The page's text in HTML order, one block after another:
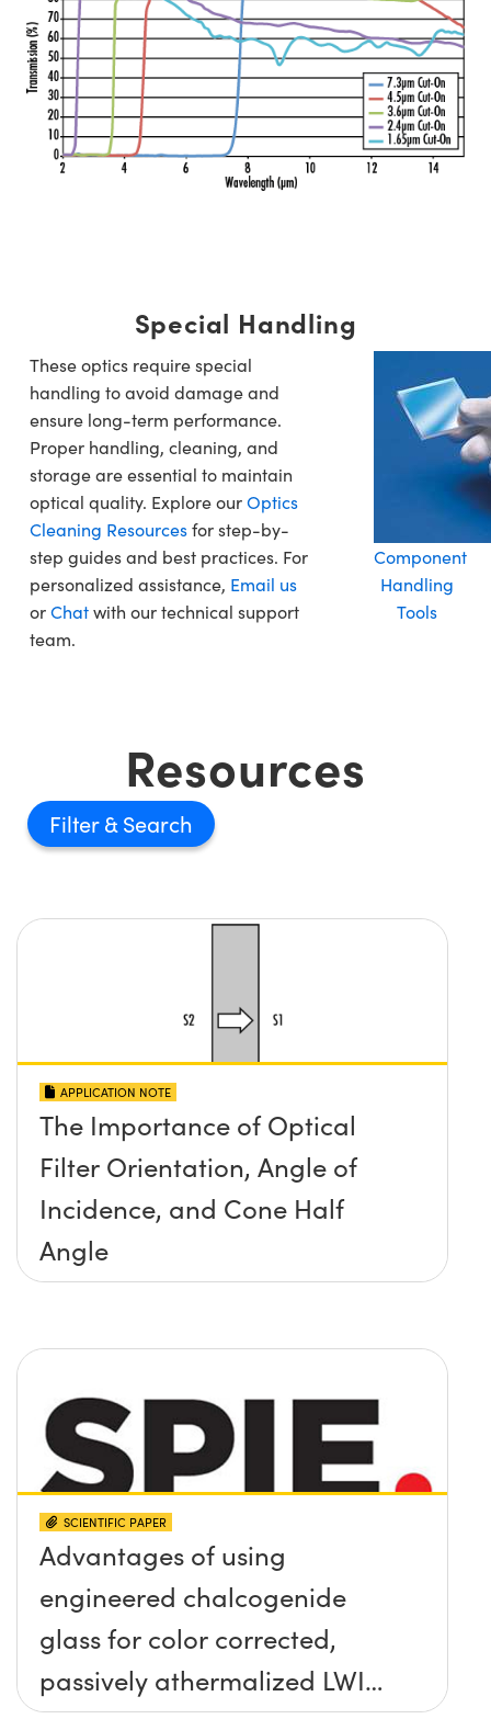
Special Handling
These optics require special
handling to avoid damage and
ensure long-term performance.
Proper handling, cleaning, and
storage are essential to maintain
optical quality. Explore ourOptics
Cleaning Resourcesfor step-by-
step guides and best practices. For
personalized assistance, Email us
orChatwith our technical support
team.
Component
Handling
Tools
Resources
Filter
APPLICATION NOTE
The Importance of Optical
Filter Orientation, Angle of
Incidence, and Cone Half
Angle
SCIENTIFIC PAPER
Advantages of using
engineered chalcogenide
glass for color corrected,
passively athermalized LWIR